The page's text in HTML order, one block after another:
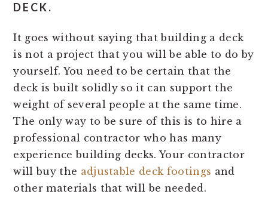
DECK.
It goes without saying that building a deck
is not a project that you will be able to do by
yourself. You need to be certain that the
deck is built solidly so it can support the
weight of several people at the same time.
The only way to be sure of this is to hire a
professional contractor who has many
experience building decks. Your contractor
will buy the adjustable deck footings and
other materials that will be needed.